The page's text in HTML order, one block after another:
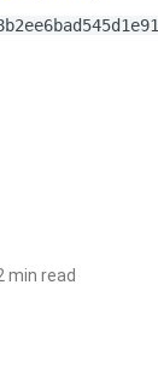
min read